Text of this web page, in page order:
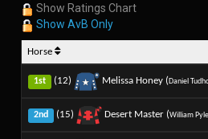
Show Ratings Chart
Show AvB Only
Horse
1st (12) Melissa Honey (Daniel
2nd (15) Desert Master (William Pyle